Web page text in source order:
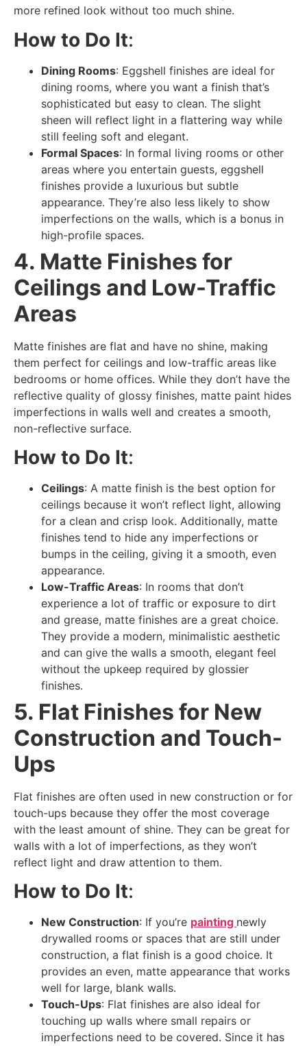
more refined look without too much shine.
How to Do It:
Dining Rooms: Eggshell finishes are ideal for
dining rooms, where you want a finish that’s
sophisticated but easy to clean. The slight
sheen will reflect light in a flattering way while
still feeling soft and elegant.
Formal Spaces: In formal living rooms or other
areas where you entertain guests, eggshell
finishes provide a luxurious but subtle
appearance. They’re also less likely to show
imperfections on the walls, which is a bonus in
high-profile spaces.
4. Matte Finishes for
Ceilings and Low-Traffic
Areas
Matte finishes are flat and have no shine, making
them perfect for ceilings and low-traffic areas like
bedrooms or home offices. While they don’t have the
reflective quality of glossy finishes, matte paint hides
imperfections in walls well and creates a smooth,
non-reflective surface.
How to Do It:
Ceilings: A matte finish is the best option for
ceilings because it won’t reflect light, allowing
for a clean and crisp look. Additionally, matte
finishes tend to hide any imperfections or
bumps in the ceiling, giving it a smooth, even
appearance.
Low-Traffic Areas: In rooms that don’t
experience a lot of traffic or exposure to dirt
and grease, matte finishes are a great choice.
They provide a modern, minimalistic aesthetic
and can give the walls a smooth, elegant feel
without the upkeep required by glossier
finishes.
5. Flat Finishes for New
Construction and Touch-
Ups
Flat finishes are often used in new construction or for
touch-ups because they offer the most coverage
with the least amount of shine. They can be great for
walls with a lot of imperfections, as they won’t
reflect light and draw attention to them.
How to Do It:
New Construction: If you’re painting newly
drywalled rooms or spaces that are still under
construction, a flat finish is a good choice. It
provides an even, matte appearance that works
well for large, blank walls.
Touch-Ups: Flat finishes are also ideal for
touching up walls where small repairs or
imperfections need to be covered. Since it has